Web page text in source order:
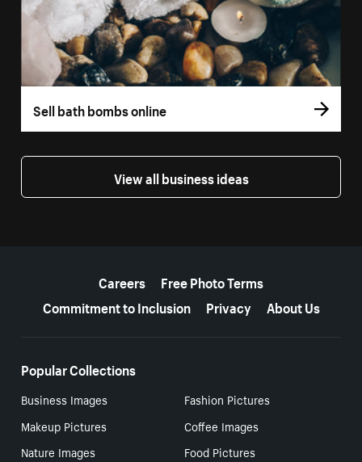
Sell bath bombs online
View all business ideas
Careers
Free Photo Terms
Commitment to Inclusion
Privacy About Us
Popular Collections
Business Images
Fashion Pictures
Makeup Pictures
Coffee Images
Nature Images
Food Pictures